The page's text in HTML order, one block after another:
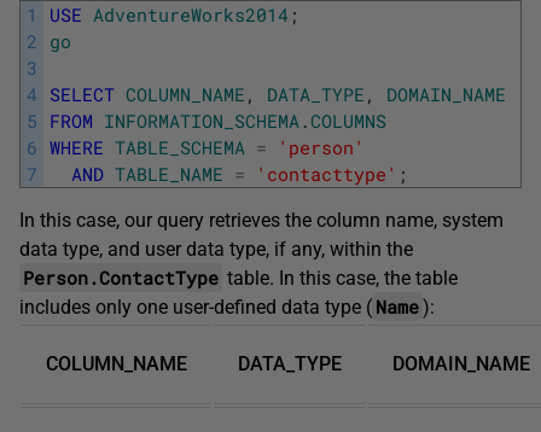
1
2
3
4
5
6
7
USE AdventureWorks2014 ;
go
SELECT COLUMN_NAME , DATA_TYPE ,
DOMAIN_NAME
FROM INFORMATION_SCHEMA .COLUMNS
WHERE TABLE_SCHEMA =
'person'
AND TABLE_NAME = 'contacttype' ;
In this case, our query retrieves the column name, system
data type, and user data type, if any, within the
Person.ContactType table. In this case, the table
includes only one user-defined data type ( Name):
COLUMN_NAME DATA_TYPE DOMAIN_NAME